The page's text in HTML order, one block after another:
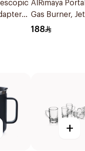
AlRimaya
Gas Burner,
X9 1Piece
188
+